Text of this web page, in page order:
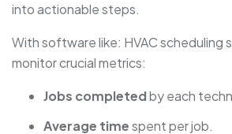
into actionable steps.
With software like: HVAC scheduling
monitor crucial metrics:
Jobs completedby each
Average timespent per job.